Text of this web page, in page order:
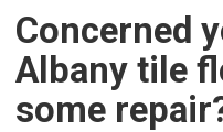
Concerned
Albany tile
some